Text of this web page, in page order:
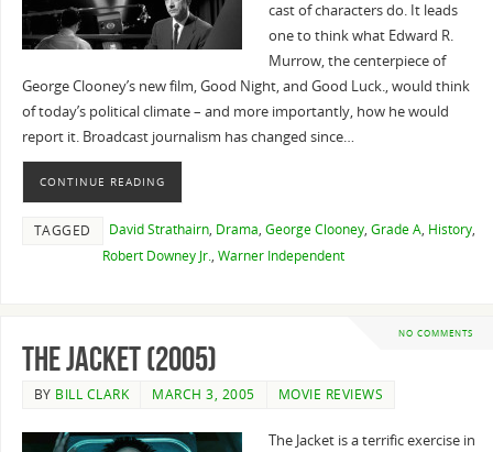
cast of characters do. It leads
one to think what Edward R.
Murrow, the centerpiece of
George Clooney’s new film, Good Night, and Good Luck., would think
of today’s political climate – and more importantly, how he would
report it. Broadcast journalism has changed since…
CONTINUE READING
TAGGED David Strathairn, Drama, George Clooney, Grade A, History,
Robert Downey Jr., Warner Independent
NO COMMENTS
The Jacket (2005)
BY BILL CLARK MARCH 3, 2005 MOVIE REVIEWS
The Jacket is a terrific exercise in